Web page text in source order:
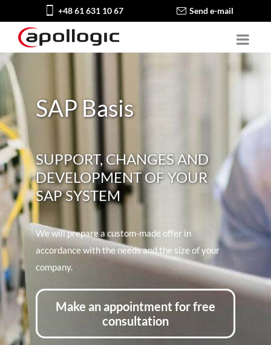
+48 61 631 10 67 Send e-mail
SAP Basis
SUPPORT, CHANGES AND
DEVELOPMENT OF YOUR
SAP SYSTEM
We will prepare a custom-made offer in
accordance with the needs and the size of your
company.
Make an appointment for free
consultation